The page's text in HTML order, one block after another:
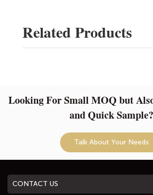
Related Products
Looking For Small MOQ but
and Quick Sample?
Talk About Your Needs
CONTACT US